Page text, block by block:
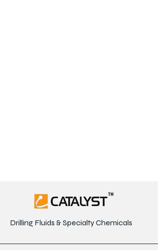
Drilling Fluids & Specialty Chemicals